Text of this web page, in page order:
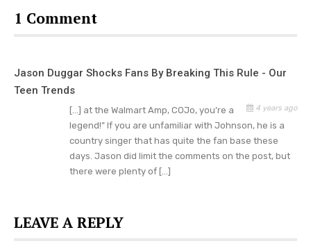
Conner Smith Songs
song “Learn From It.” Smith also had aviral hit
titled “I Hate Alabama.”
music singer was working with popular artists like
Sam Hunt and Ryan Hurd.
1 Comment
Jason Duggar Shocks Fans By Breaking This Rule - Our
Teen Trends
4 years ago
[…] at the Walmart Amp, COJo, you’re a
legend!” If you are unfamiliar with Johnson, he is a
country singer that has quite the fan base these
days. Jason did limit the comments on the post, but
there were plenty of […]
LEAVE A REPLY